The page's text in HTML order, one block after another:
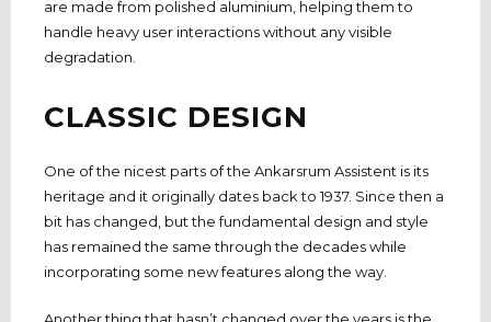
are made from polished aluminium, helping them to
handle heavy user interactions without any visible
degradation.
CLASSIC DESIGN
One of the nicest parts of the Ankarsrum Assistent is its
heritage and it originally dates back to 1937. Since then a
bit has changed, but the fundamental design and style
has remained the same through the decades while
incorporating some new features along the way.